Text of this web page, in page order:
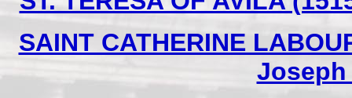
SAINT CATHERINE
Joseph